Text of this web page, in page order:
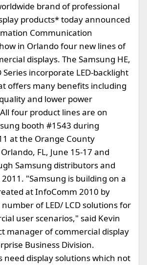
brand of professional
products* today announced
Communication
in Orlando four new lines of
displays. The Samsung HE,
Series incorporate LED-backlight
offers many benefits including
and lower power
four product lines are on
booth #1543 during
at the Orange County
FL, June 15-17 and
Samsung distributors and
"Samsung is building on a
at InfoComm 2010 by
of LED/ LCD solutions for
user scenarios," said Kevin
manager of commercial display
Business Division.
need display solutions which not